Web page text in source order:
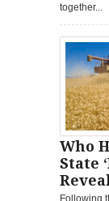
together...
Who
State
Following